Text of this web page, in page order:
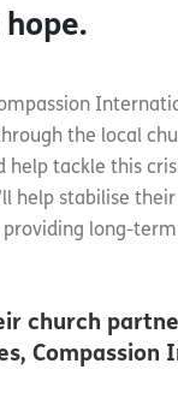
the local
help tackle this
help stabilise
long-
church
Compassion